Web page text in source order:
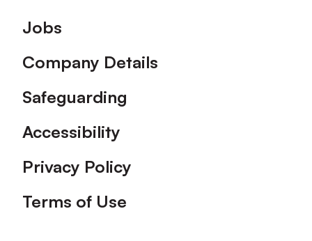
Footer
Jobs
Company Details
Safeguarding
Accessibility
Privacy Policy
Terms of Use